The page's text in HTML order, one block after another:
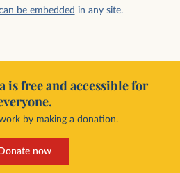
be embedded in any site.
is free and accessible for
by making a donation.
Donate now